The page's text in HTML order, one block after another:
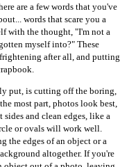
are a few words that you've
words that scare you a
with the thought, "I'm not a
myself into?" These
after all, and putting
put, is cutting off the boring,
most part, photos look best,
and clean edges, like a
or ovals will work well.
the edges of an object or a
altogether. If you're